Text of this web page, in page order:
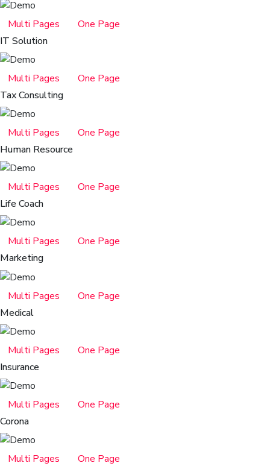
Multi Pages
One Page
IT Solution
Multi Pages
One Page
Tax Consulting
Multi Pages
One Page
Human Resource
Multi Pages
One Page
Life Coach
Multi Pages
One Page
Marketing
Multi Pages
One Page
Medical
Multi Pages
One Page
Insurance
Multi Pages
One Page
Corona
Multi Pages
One Page